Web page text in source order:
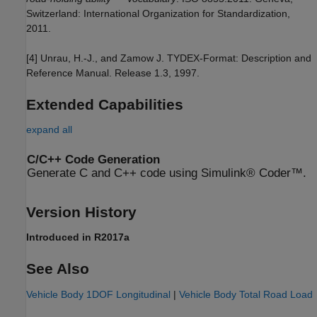
Switzerland: International Organization for Standardization,
2011.
[4] Unrau, H.-J., and Zamow J. TYDEX-Format: Description and
Reference Manual. Release 1.3, 1997.
Extended Capabilities
expand all
C/C++ Code Generation
Generate C and C++ code using Simulink® Coder™.
Version History
Introduced in R2017a
See Also
Vehicle Body 1DOF Longitudinal | Vehicle Body Total Road Load